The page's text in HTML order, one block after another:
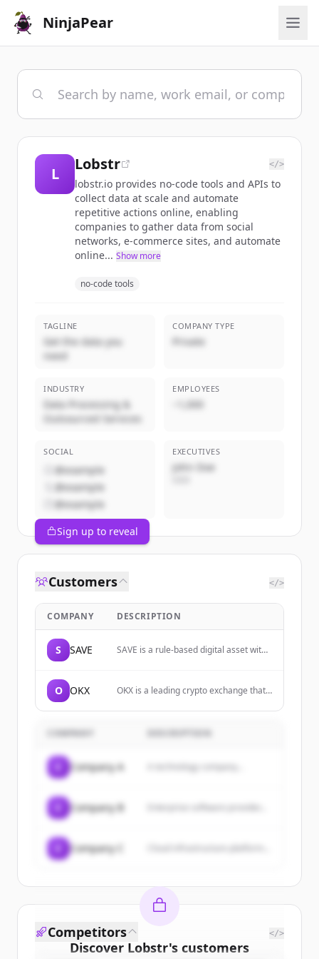
NinjaPear
L
Lobstr </>
lobstr.io provides no-code tools and APIs to
collect data at scale and automate
repetitive actions online, enabling
companies to gather data from social
networks, e-commerce sites, and automate
online... Show more
no-code tools
TAGLINE
Get the data you
need
COMPANY TYPE
Private
INDUSTRY
Data Processing &
Outsourced Services
EMPLOYEES
~1,000
SOCIAL
@example
@example
@example
EXECUTIVES
John Doe
Sign up to reveal
Customers </>
COMPANY DESCRIPTION
S SAVE
SAVE is a rule-based digital asset with
limit orders on native decentralized
exchanges.
O OKX
OKX is a leading crypto exchange that
various cryptocurrencies, explore
COMPANY
Company A A technology company...
Company B
Company C
Discover Lobstr's customers
Competitors </>